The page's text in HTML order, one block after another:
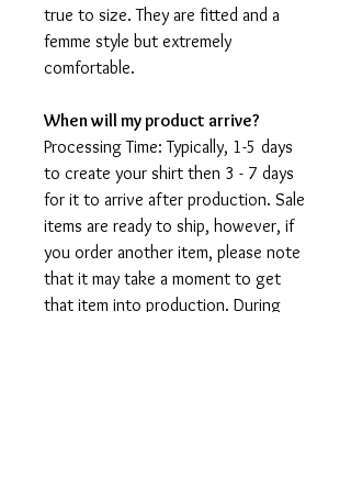
true to size. They are fitted and a
femme style but extremely
comfortable.
When will my product arrive?
Processing Time: Typically, 1-5 days
to create your shirt then 3 - 7 days
for it to arrive after production. Sale
items are ready to ship, however, if
you order another item, please note
that it may take a moment to get
that item into production. During